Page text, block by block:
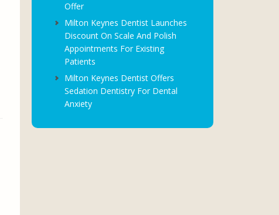
Offer
Milton Keynes Dentist Launches
Discount On Scale And Polish
Appointments For Existing
Patients
Milton Keynes Dentist Offers
Sedation Dentistry For Dental
Anxiety